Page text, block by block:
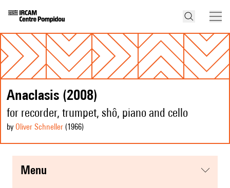
Anaclasis (2008)
for recorder, trumpet, shô, piano and cello
by Oliver Schneller (1966)
menu